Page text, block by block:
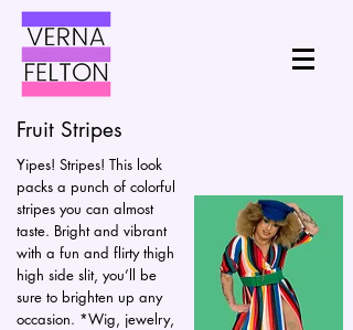
Fruit Stripes
Yipes! Stripes! This look
packs a punch of colorful
stripes you can almost
taste. Bright and vibrant
with a fun and flirty thigh
high side slit, you’ll be
sure to brighten up any
occasion. *Wig, jewelry,